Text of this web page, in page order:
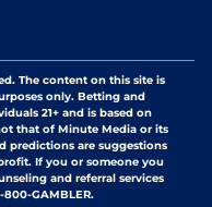
The content on this site is
only. Betting and
21+ and is based on
that of Minute Media or its
predictions are suggestions
If you or someone you
and referral services
800-GAMBLER.